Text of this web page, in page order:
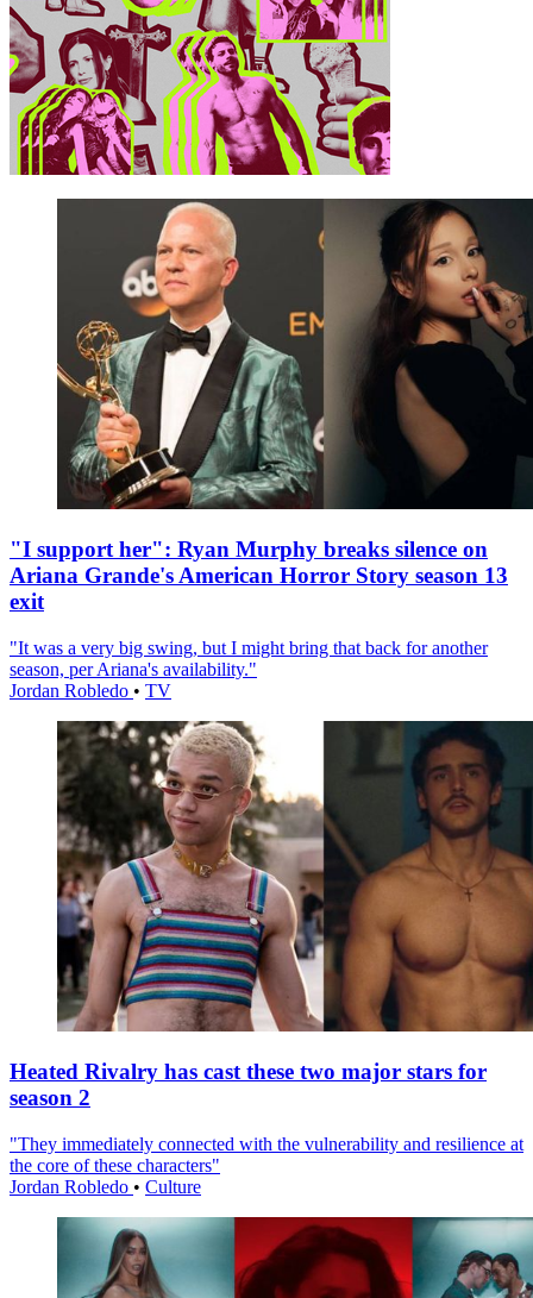
"I support her": Ryan Murphy breaks silence on
Ariana Grande's American Horror Story season 13
exit
"It was a very big swing, but I might bring that back for another
season, per Ariana's availability."
Jordan Robledo • TV
Heated Rivalry has cast these two major stars for
season 2
"They immediately connected with the vulnerability and resilience at
the core of these characters"
Jordan Robledo • Culture